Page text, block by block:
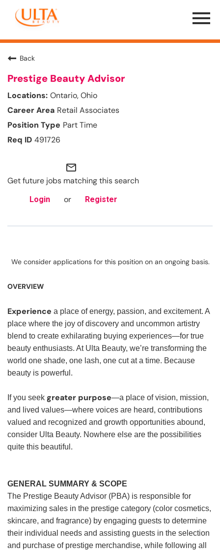
Menu
Toggle
Back
Prestige Beauty Advisor
Ontario, Ohio
Retail Associates
Part Time
491726
mail_outline
Get future jobs matching this search
Login or Register
We consider applications for this position on an ongoing basis.
OVERVIEW
Experience a place of energy, passion, and excitement. A
place where the joy of discovery and uncommon artistry
blend to create exhilarating buying experiences—for true
beauty enthusiasts. At Ulta Beauty, we’re transforming the
world one shade, one lash, one cut at a time. Because
beauty is powerful.
If you seek greater purpose—a place of vision, mission,
and lived values—where voices are heard, contributions
valued and recognized and growth opportunities abound,
consider Ulta Beauty. Nowhere else are the possibilities
quite this beautiful.
GENERAL SUMMARY & SCOPE
The Prestige Beauty Advisor (PBA) is responsible for
maximizing sales in the prestige category (color cosmetics,
skincare, and fragrance) by engaging guests to determine
their individual needs and assisting guests in the selection
and purchase of prestige merchandise, while following all